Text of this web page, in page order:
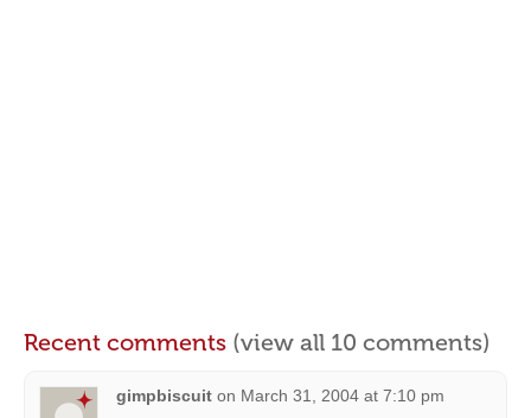
Recent comments (view all 10 comments)
gimpbiscuit on March 31, 2004 at 7:10 pm